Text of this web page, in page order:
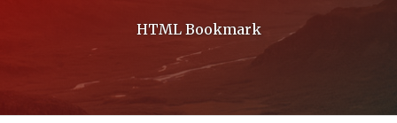
HTML Bookmark